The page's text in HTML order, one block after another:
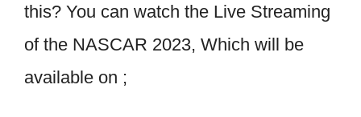
this? You can watch the Live Streaming
of the NASCAR 2023, Which will be
available on ;